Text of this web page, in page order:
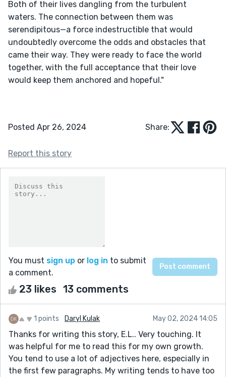
Both of their lives dangling from the turbulent
waters. The connection between them was
serendipitous—a force indestructible that would
undoubtedly overcome the odds and obstacles that
came their way. They were ready to face the world
together, with the full acceptance that their love
would keep them anchored and hopeful."
Posted Apr 26, 2024 Share:
Report this story
You must sign up or log in to submit
a comment.
23 likes 13 comments
1 points Daryl Kulak May 02, 2024 14:05
Thanks for writing this story, E.L.. Very touching. It
was helpful for me to read this for my own growth.
You tend to use a lot of adjectives here, especially in
the first few paragraphs. My writing tends to have too